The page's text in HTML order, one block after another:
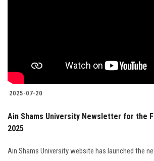
2025-07-20
Ain Shams University Newsletter for the
2025
Ain Shams University website has launched the